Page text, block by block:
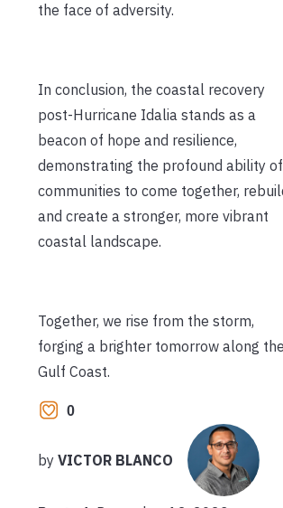
the face of adversity.
In conclusion, the coastal recovery
post-Hurricane Idalia stands as a
beacon of hope and resilience,
demonstrating the profound ability of
communities to come together,
and create a stronger, more vibrant
coastal landscape.
Together, we rise from the storm,
forging a brighter tomorrow along the
Gulf Coast.
0
by VICTOR BLANCO